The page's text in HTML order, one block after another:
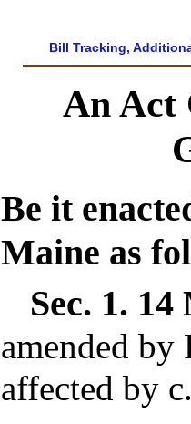
Bill Tracking,
An Act
Be it
Maine as
Sec. 1. 14
amended by
affected by